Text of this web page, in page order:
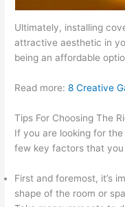
Ultimately, installing
attractive aesthetic in
being an affordable
Read more:8 Creative
Tips For Choosing The
If you are looking for
few key factors that you
First and foremost, it’s
shape of the room or